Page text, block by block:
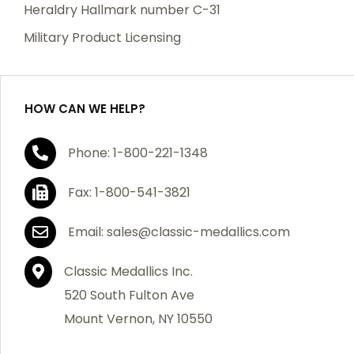
manufacturing defects. Should you receive any item
purchase, we will replace the item at no charge or
If you are not satisfied with your order, you have 30
days to return the product for a full refund or credit
towards your next purchase of merchandise. A return
authorization number is required prior to return.
Contact us for a return authorization to be included
with the item you are returning. You must also include
a copy of your invoice(s) or your invoice number(s)
along with your returned merchandise. The customer
is responsible for all shipping charges. We do not
credit shipping charges on non-defective returned
Heraldry Hallmark number C-31
Military Product Licensing
HOW CAN WE HELP?
Phone: 1-800-221-1348
Fax: 1-800-541-3821
Email: sales@classic-medallics.com
Classic Medallics Inc.
520 South Fulton Ave
Mount Vernon, NY 10550